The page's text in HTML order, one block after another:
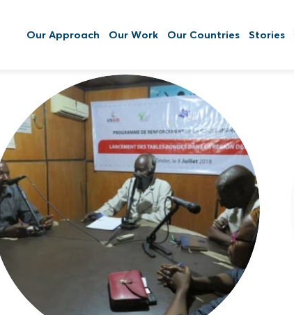
Our Approach Our Work Our Countries Stories
Striving to achieve greater community
resilience, self-sufficiency, accountability,
and community health by empowering
communities through decentralized
authority and deconcentrated resources
while increasing public information flow.
Read More